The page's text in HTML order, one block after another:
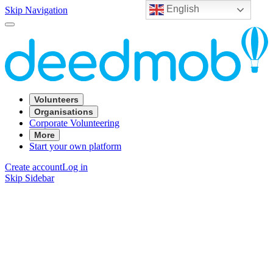
English
Skip Navigation
Volunteers
Organisations
Corporate Volunteering
More
Start your own platform
Create accountLog in
Skip Sidebar